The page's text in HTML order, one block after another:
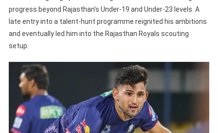
progress beyond Rajasthan’s Under-19 and Under-23 levels. A
late entry into a talent-hunt programme reignited his ambitions
and eventually led him into the Rajasthan Royals scouting
setup.